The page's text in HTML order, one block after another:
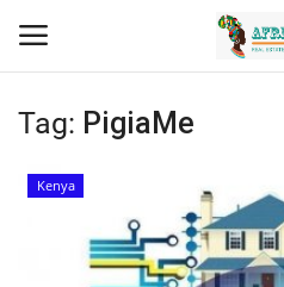
Login
Contact
Tag: PigiaMe
Kenya